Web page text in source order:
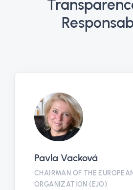
Pavla Vacková
CHAIRMAN OF THE
ORGANIZATION (EJO)